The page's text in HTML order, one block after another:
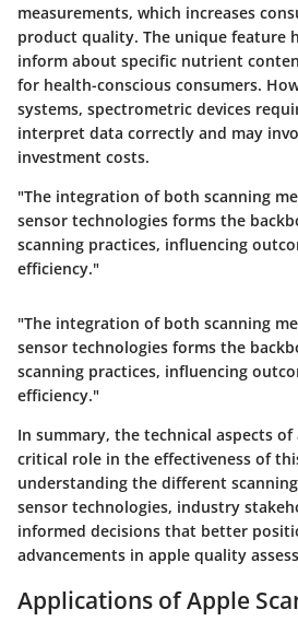
measurements, which increases
product quality. The unique feature
inform about specific nutrient
for health-conscious consumers.
systems, spectrometric devices
interpret data correctly and may
investment costs.
"The integration of both scanning
sensor technologies forms the
scanning practices, influencing
efficiency."
"The integration of both scanning
sensor technologies forms the
scanning practices, influencing
efficiency."
In summary, the technical aspects of
critical role in the effectiveness of
understanding the different
sensor technologies, industry
informed decisions that better
advancements in apple quality
Applications of Apple